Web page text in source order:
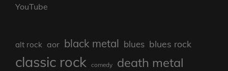
YouTube
alt rock aor black metal blues blues rock
classic rock comedy death metal